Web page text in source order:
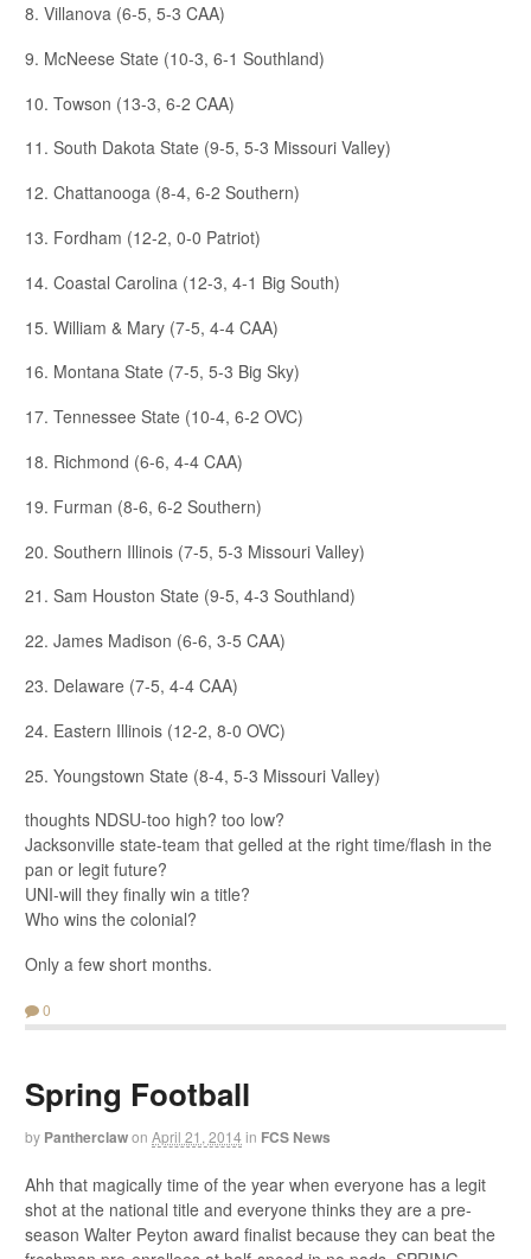
8. Villanova (6-5, 5-3 CAA)
9. McNeese State (10-3, 6-1 Southland)
10. Towson (13-3, 6-2 CAA)
11. South Dakota State (9-5, 5-3 Missouri Valley)
12. Chattanooga (8-4, 6-2 Southern)
13. Fordham (12-2, 0-0 Patriot)
14. Coastal Carolina (12-3, 4-1 Big South)
15. William & Mary (7-5, 4-4 CAA)
16. Montana State (7-5, 5-3 Big Sky)
17. Tennessee State (10-4, 6-2 OVC)
18. Richmond (6-6, 4-4 CAA)
19. Furman (8-6, 6-2 Southern)
20. Southern Illinois (7-5, 5-3 Missouri Valley)
21. Sam Houston State (9-5, 4-3 Southland)
22. James Madison (6-6, 3-5 CAA)
23. Delaware (7-5, 4-4 CAA)
24. Eastern Illinois (12-2, 8-0 OVC)
25. Youngstown State (8-4, 5-3 Missouri Valley)
thoughts NDSU-too high? too low?
Jacksonville state-team that gelled at the right time/flash in the
pan or legit future?
UNI-will they finally win a title?
Who wins the colonial?
Only a few short months.
0
Spring Football
by Pantherclawon April 21, 2014 in FCS News
Ahh that magically time of the year when everyone has a legit
shot at the national title and everyone thinks they are a pre-
season Walter Peyton award finalist because they can beat the